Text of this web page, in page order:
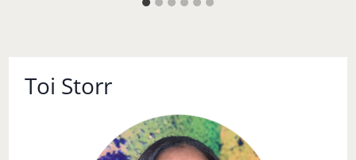
Toi Storr